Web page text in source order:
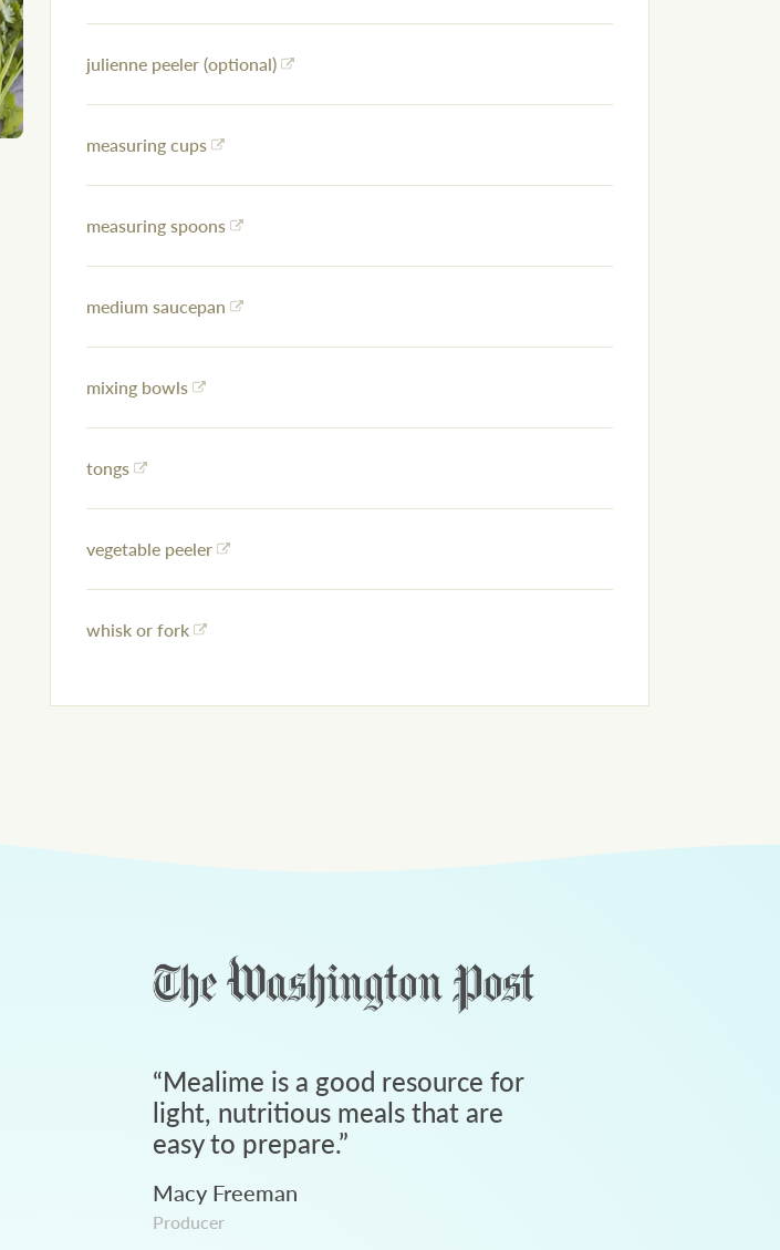
julienne peeler (optional)
measuring cups
measuring spoons
medium saucepan
mixing bowls
tongs
vegetable peeler
whisk or fork
“Mealime is a good resource for
light, nutritious meals that are
easy to prepare.”
Macy Freeman
Producer